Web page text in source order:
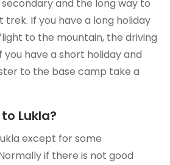
secondary and the long way to
If you have a long holiday
to the mountain, the driving
have a short holiday and
to the base camp take a
Lukla?
except for some
if there is not good